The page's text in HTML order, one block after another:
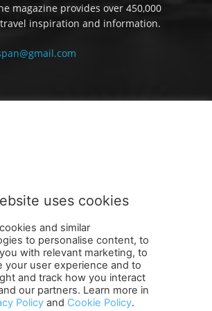
magazine provides over 450,000
inspiration and information.
Contact Us Careers
Newsletter
Cookie policy About Us Privacy Policy
uses cookies
and similar
to personalise content, to
with relevant marketing, to
your user experience and to
and track how you interact
our partners. Learn more in
Policy and Cookie Policy.